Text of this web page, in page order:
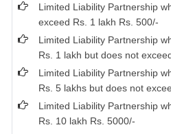
Limited Liability Partnership
exceed Rs. 1 lakh Rs. 500/-
Limited Liability Partnership
Rs. 1 lakh but does not
Limited Liability Partnership
Rs. 5 lakhs but does not
Limited Liability Partnership
Rs. 10 lakh Rs. 5000/-